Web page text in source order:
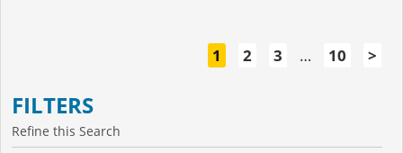
1 2 3 … 10 >
FILTERS
Refine this Search